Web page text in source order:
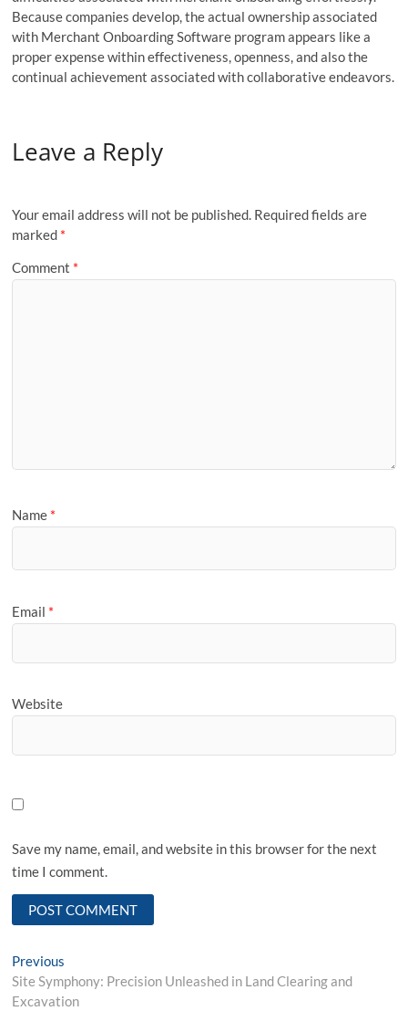
Because companies develop, the actual ownership associated
with Merchant Onboarding Software program appears like a
proper expense within effectiveness, openness, and also the
continual achievement associated with collaborative endeavors.
Leave a Reply
Your email address will not be published. Required fields are
marked *
Comment *
Name *
Email *
Website
Save my name, email, and website in this browser for the next
time I comment.
Post
navigation
Previous
post:
Site Symphony: Precision Unleashed in Land Clearing and
Excavation